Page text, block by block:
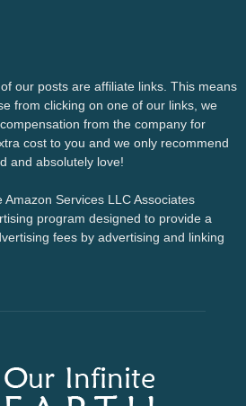
our posts are affiliate links. This means
from clicking on one of our links, we
from the company for
cost to you and we only recommend
and absolutely love!
Services LLC Associates
program designed to provide a
fees by advertising and linking